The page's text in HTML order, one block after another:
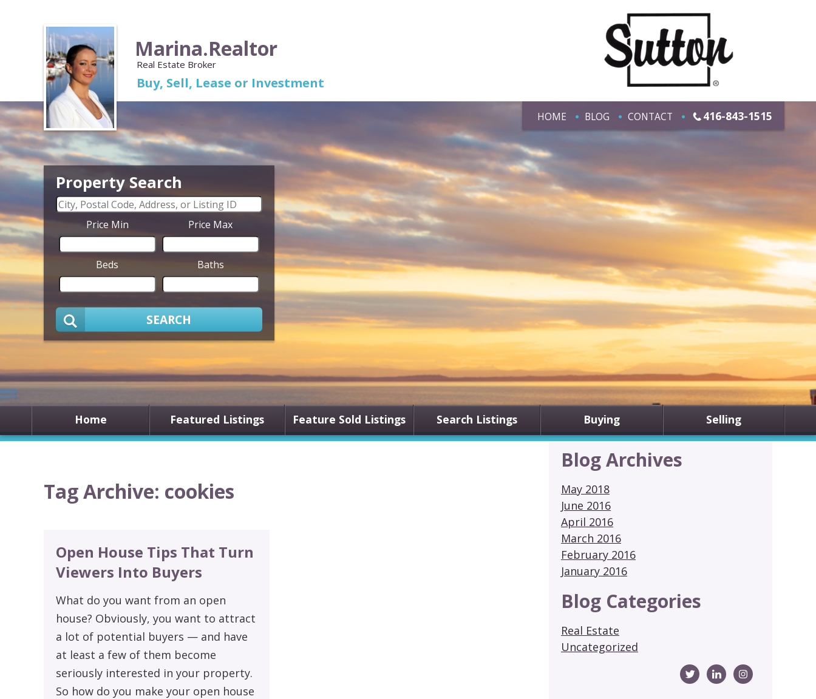
Marina.Realtor
Real Estate Broker
Buy, Sell, Lease or Investment
HOME BLOG CONTACT 416-843-1515
Property Search
Price Min Price Max
Beds Baths
SEARCH
Home Featured Listings Feature Sold Listings Search Listings Buying Selling
Tag Archive: cookies
Open House Tips That Turn
Viewers Into Buyers
What do you want from an open
house? Obviously, you want to attract
a lot of potential buyers — and have
at least a few of them become
seriously interested in your property.
So how do you make your open house
Blog Archives
May 2018
June 2016
April 2016
March 2016
February 2016
January 2016
Blog Categories
Real Estate
Uncategorized